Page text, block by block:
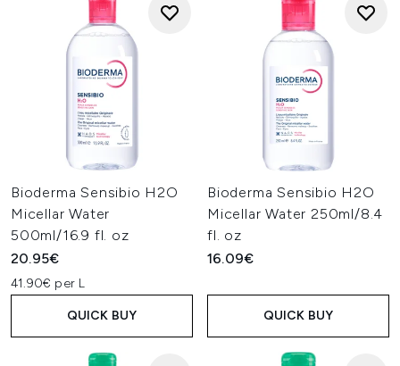
Bioderma Sensibio H2O
Micellar Water
500ml/16.9 fl. oz
20.95€
41.90€ per L
QUICK BUY
Bioderma Sensibio H2O
Micellar Water 250ml/8.4
fl. oz
16.09€
QUICK BUY